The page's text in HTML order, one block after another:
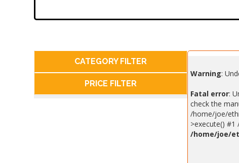
CATEGORY FILTER
PRICE FILTER
Warning:
Fatal error:
check the
/home/joe/
>execute()
/home/joe/